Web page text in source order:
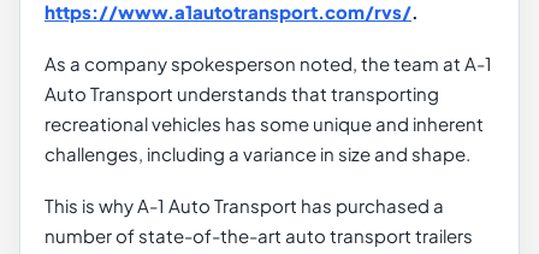
https://www.a1autotransport.com/rvs/.
As a company spokesperson noted, the team at A-1
Auto Transport understands that transporting
recreational vehicles has some unique and inherent
challenges, including a variance in size and shape.
This is why A-1 Auto Transport has purchased a
number of state-of-the-art auto transport trailers